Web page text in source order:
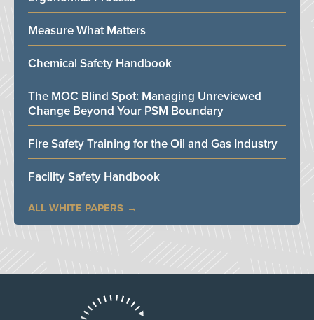
Measure What Matters
Chemical Safety Handbook
The MOC Blind Spot: Managing Unreviewed
Change Beyond Your PSM Boundary
Fire Safety Training for the Oil and Gas Industry
Facility Safety Handbook
ALL WHITE PAPERS